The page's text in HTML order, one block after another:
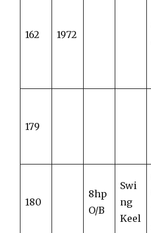
162 1972
179
180
8hp
O/B
Swi
ng
Keel